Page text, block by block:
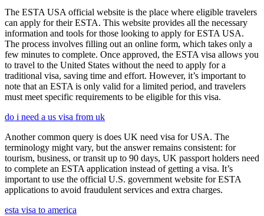
The ESTA USA official website is the place where eligible travelers
can apply for their ESTA. This website provides all the necessary
information and tools for those looking to apply for ESTA USA.
The process involves filling out an online form, which takes only a
few minutes to complete. Once approved, the ESTA visa allows you
to travel to the United States without the need to apply for a
traditional visa, saving time and effort. However, it’s important to
note that an ESTA is only valid for a limited period, and travelers
must meet specific requirements to be eligible for this visa.
do i need a us visa from uk
Another common query is does UK need visa for USA. The
terminology might vary, but the answer remains consistent: for
tourism, business, or transit up to 90 days, UK passport holders need
to complete an ESTA application instead of getting a visa. It’s
important to use the official U.S. government website for ESTA
applications to avoid fraudulent services and extra charges.
esta visa to america